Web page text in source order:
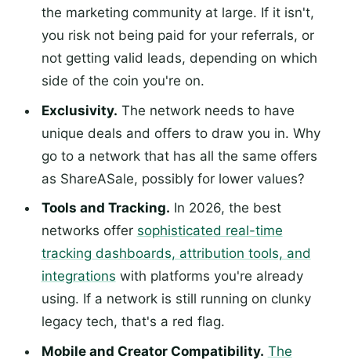
the marketing community at large. If it isn't,
you risk not being paid for your referrals, or
not getting valid leads, depending on which
side of the coin you're on.
Exclusivity. The network needs to have
unique deals and offers to draw you in. Why
go to a network that has all the same offers
as ShareASale, possibly for lower values?
Tools and Tracking. In 2026, the best
networks offer sophisticated real-time
tracking dashboards, attribution tools, and
integrations with platforms you're already
using. If a network is still running on clunky
legacy tech, that's a red flag.
Mobile and Creator Compatibility. The